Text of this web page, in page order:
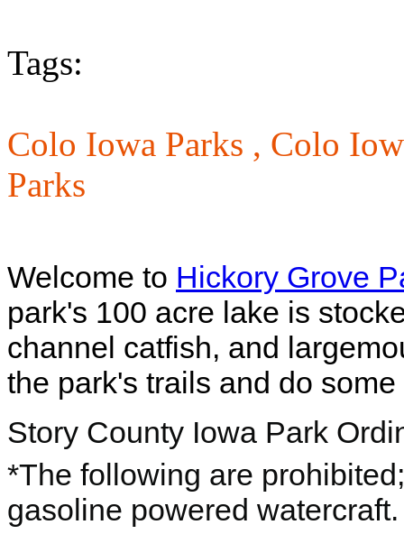
Tags:
Colo Iowa Parks , Colo
Parks
Welcome to Hickory Grove
park's 100 acre lake is
channel catfish, and
the park's trails and do
Story County Iowa Park
*The following are
gasoline powered watercraft.